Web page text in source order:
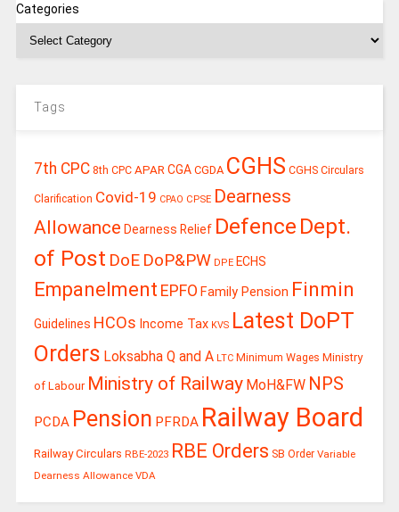
Categories
Tags
7th CPC 8th CPC APAR CGA CGDA CGHS CGHS Circulars
Clarification Covid-19 CPAO CPSE Dearness
Allowance Dearness Relief Defence Dept.
of Post DoE DoP&PW DPE ECHS
Empanelment EPFO Family Pension Finmin
Guidelines HCOs Income Tax KVS Latest DoPT
Orders Loksabha Q and A LTC Minimum Wages Ministry
of Labour Ministry of Railway MoH&FW NPS
PCDA Pension PFRDA Railway Board
Railway Circulars RBE-2023 RBE Orders SB Order Variable
Dearness Allowance VDA